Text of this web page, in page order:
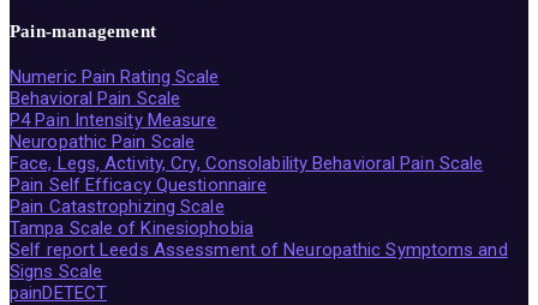
Pain-management
Numeric Pain Rating Scale
Behavioral Pain Scale
P4 Pain Intensity Measure
Neuropathic Pain Scale
Face, Legs, Activity, Cry, Consolability Behavioral Pain Scale
Pain Self Efficacy Questionnaire
Pain Catastrophizing Scale
Tampa Scale of Kinesiophobia
Self report Leeds Assessment of Neuropathic Symptoms and
Signs Scale
painDETECT